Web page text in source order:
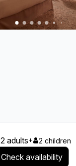
2 adults+ 2 children
Check availability